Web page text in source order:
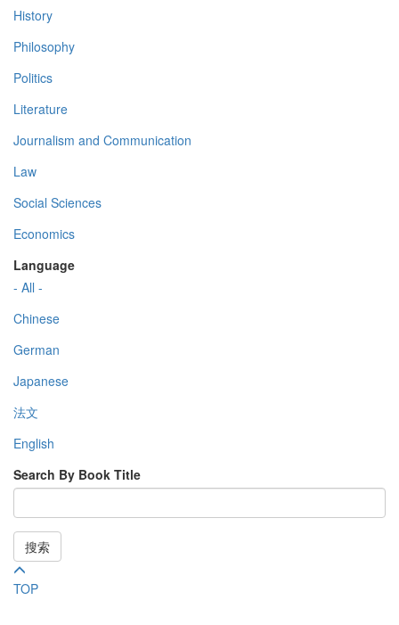
History
Philosophy
Politics
Literature
Journalism and Communication
Law
Social Sciences
Economics
Language
- All -
Chinese
German
Japanese
法文
English
Search By Book Title
搜索
TOP